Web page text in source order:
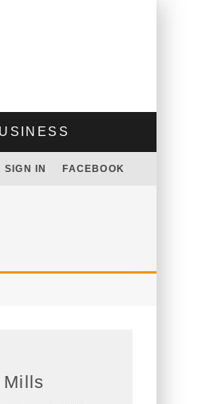
SIGN IN FACEBOOK
Mills